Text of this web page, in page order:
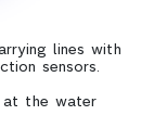
lines with
sensors.
the water